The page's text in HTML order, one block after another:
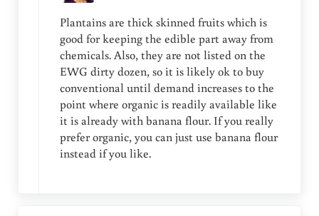
Plantains are thick skinned fruits which is
good for keeping the edible part away from
chemicals. Also, they are not listed on the
EWG dirty dozen, so it is likely ok to buy
conventional until demand increases to the
point where organic is readily available like
it is already with banana flour. If you really
prefer organic, you can just use banana flour
instead if you like.